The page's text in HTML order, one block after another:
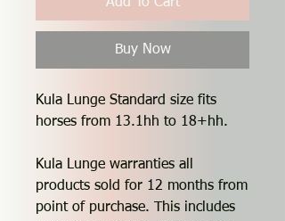
Buy Now
Kula Lunge Standard size fits
horses from 13.1hh to 18+hh.
Kula Lunge warranties all
products sold for 12 months from
point of purchase. This includes